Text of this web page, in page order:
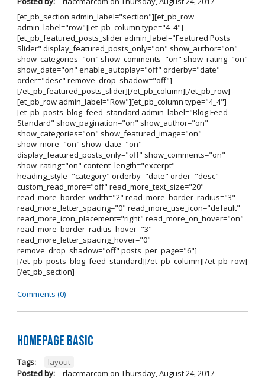
[et_pb_section admin_label="section"][et_pb_row
admin_label="row"][et_pb_column type="4_4"]
[et_pb_featured_posts_slider admin_label="Featured Posts
Slider" display_featured_posts_only="on" show_author="on"
show_categories="on" show_comments="on" show_rating="on"
show_date="on" enable_autoplay="off" orderby="date"
order="desc" remove_drop_shadow="off"]
[/et_pb_featured_posts_slider][/et_pb_column][/et_pb_row]
[et_pb_row admin_label="Row"][et_pb_column type="4_4"]
[et_pb_posts_blog_feed_standard admin_label="Blog Feed
Standard" show_pagination="on" show_author="on"
show_categories="on" show_featured_image="on"
show_more="on" show_date="on"
display_featured_posts_only="off" show_comments="on"
show_rating="on" content_length="excerpt"
heading_style="category" orderby="date" order="desc"
custom_read_more="off" read_more_text_size="20"
read_more_border_width="2" read_more_border_radius="3"
read_more_letter_spacing="0" read_more_use_icon="default"
read_more_icon_placement="right" read_more_on_hover="on"
read_more_border_radius_hover="3"
read_more_letter_spacing_hover="0"
remove_drop_shadow="off" posts_per_page="6"]
[/et_pb_posts_blog_feed_standard][/et_pb_column][/et_pb_row]
[/et_pb_section]
Comments (0)
Homepage Basic
Tags:
layout
Posted by:
rlaccmarcom on Thursday, August 24, 2017